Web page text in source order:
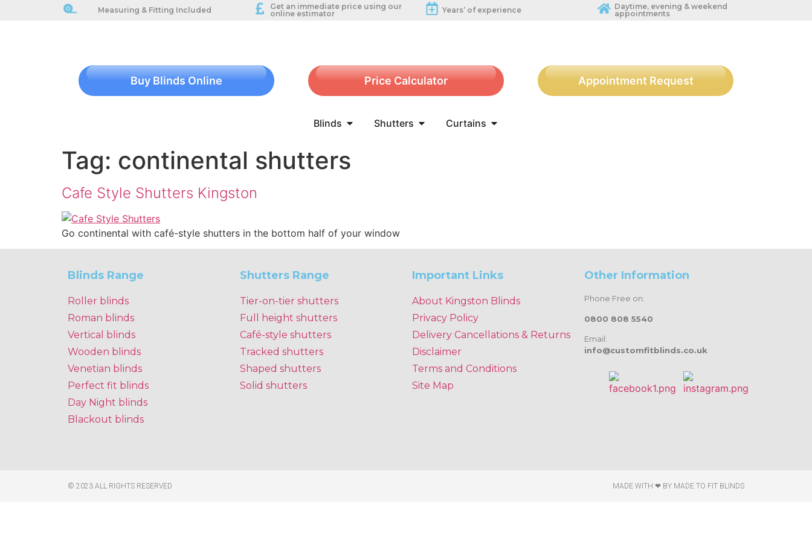
Measuring & Fitting Included
Get an immediate price using our
online estimator
Years’ of experience
Daytime, evening & weekend
appointments
Buy Blinds Online Price Calculator Appointment Request
Blinds Shutters Curtains
Tag: continental shutters
Cafe Style Shutters Kingston
Go continental with café-style shutters in the bottom half of your window
Blinds Range
Roller blinds
Roman blinds
Vertical blinds
Wooden blinds
Venetian blinds
Perfect fit blinds
Day Night blinds
Blackout blinds
Shutters Range
Tier-on-tier shutters
Full height shutters
Café-style shutters
Tracked shutters
Shaped shutters
Solid shutters
Important Links
About Kingston Blinds
Privacy Policy
Delivery Cancellations & Returns
Disclaimer
Terms and Conditions
Site Map
Other Information
Phone Free on:
0800 808 5540
Email:
info@customfitblinds.co.uk
© 2023 ALL RIGHTS RESERVED MADE WITH ❤ BY MADE TO FIT BLINDS